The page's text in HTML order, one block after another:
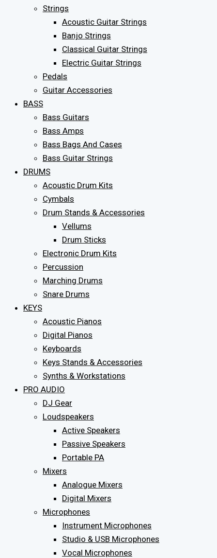
Strings
Acoustic Guitar Strings
Banjo Strings
Classical Guitar Strings
Electric Guitar Strings
Pedals
Guitar Accessories
BASS
Bass Guitars
Bass Amps
Bass Bags And Cases
Bass Guitar Strings
DRUMS
Acoustic Drum Kits
Cymbals
Drum Stands & Accessories
Vellums
Drum Sticks
Electronic Drum Kits
Percussion
Marching Drums
Snare Drums
KEYS
Acoustic Pianos
Digital Pianos
Keyboards
Keys Stands & Accessories
Synths & Workstations
PRO AUDIO
DJ Gear
Loudspeakers
Active Speakers
Passive Speakers
Portable PA
Mixers
Analogue Mixers
Digital Mixers
Microphones
Instrument Microphones
Studio & USB Microphones
Vocal Microphones